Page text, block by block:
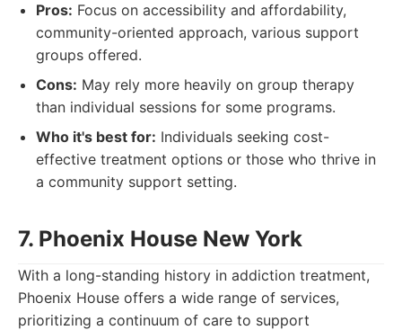
Pros: Focus on accessibility and affordability,
community-oriented approach, various support
groups offered.
Cons: May rely more heavily on group therapy
than individual sessions for some programs.
Who it's best for: Individuals seeking cost-
effective treatment options or those who thrive in
a community support setting.
7. Phoenix House New York
With a long-standing history in addiction treatment,
Phoenix House offers a wide range of services,
prioritizing a continuum of care to support